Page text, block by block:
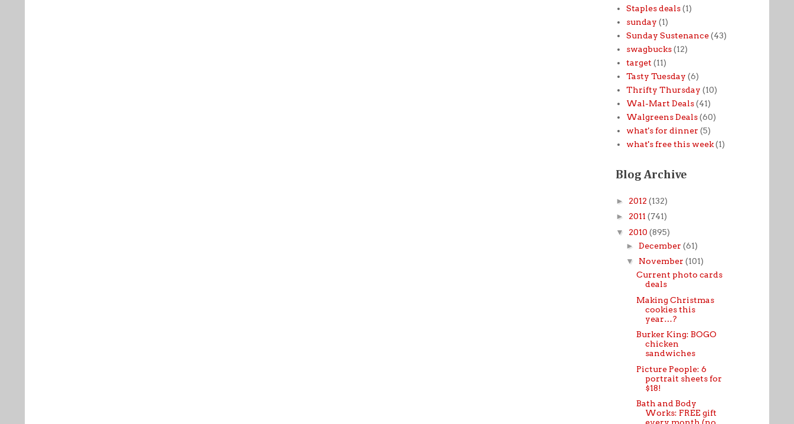
Staples deals (1)
sunday (1)
Sunday Sustenance (43)
swagbucks (12)
target (11)
Tasty Tuesday (6)
Thrifty Thursday (10)
Wal-Mart Deals (41)
Walgreens Deals (60)
what's for dinner (5)
what's free this week (1)
Blog Archive
► 2012 (132)
► 2011 (741)
▼ 2010 (895)
► December (61)
▼ November (101)
Current photo cards
deals
Making Christmas
cookies this
year…?
Burker King: BOGO
chicken
sandwiches
Picture People: 6
portrait sheets for
$18!
Bath and Body
Works: FREE gift